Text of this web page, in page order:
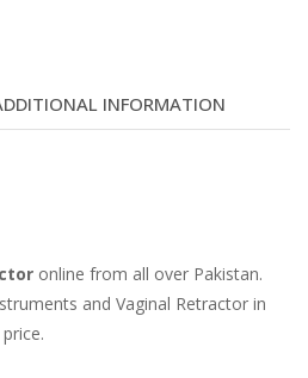
INFORMATION
online from all over Pakistan.
and Vaginal Retractor in